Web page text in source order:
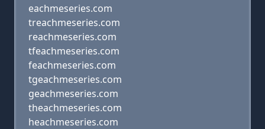
eachmeseries.com
treachmeseries.com
reachmeseries.com
tfeachmeseries.com
feachmeseries.com
tgeachmeseries.com
geachmeseries.com
theachmeseries.com
heachmeseries.com